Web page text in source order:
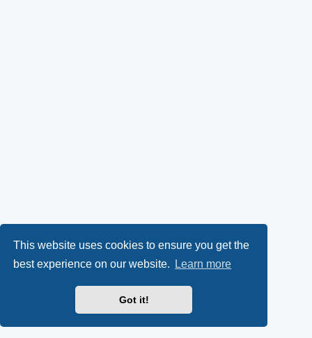
This website uses cookies to ensure you get the
best experience on our website.
Learn more
Got it!